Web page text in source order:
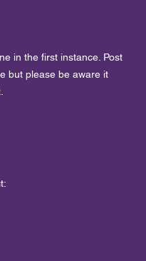
in the first instance. Post
but please be aware it